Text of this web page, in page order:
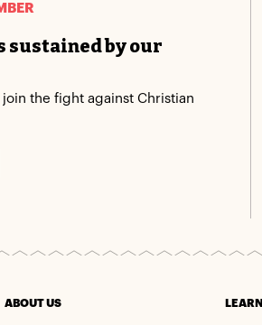
sustained by our
the fight against Christian
ABOUT US LEARN